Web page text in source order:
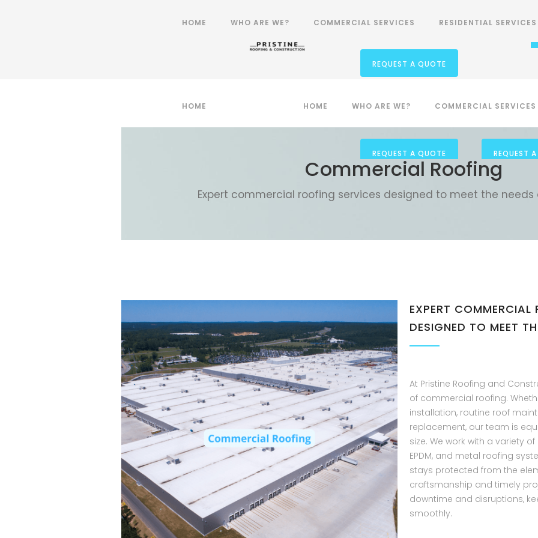
Phone Number
HOME COMMERCIAL SERVICES RESIDENTIAL SERVICES
REQUEST A QUOTE
HOME WHO ARE WE? COMMERCIAL SERVICES RESIDENTIAL SERVICES
REQUEST A QUOTE
HOME WHO ARE WE? COMMERCIAL SERVICES
REQUEST
Commercial Roofing
Expert commercial roofing services designed to meet the needs
EXPERT COMMERCIAL
DESIGNED TO MEET
At Pristine Roofing and
of commercial roofing.
installation, routine roof
replacement, our team is
size. We work with a variety
EPDM, and metal roofing
stays protected from the
craftsmanship and timely
downtime and disruptions,
smoothly.